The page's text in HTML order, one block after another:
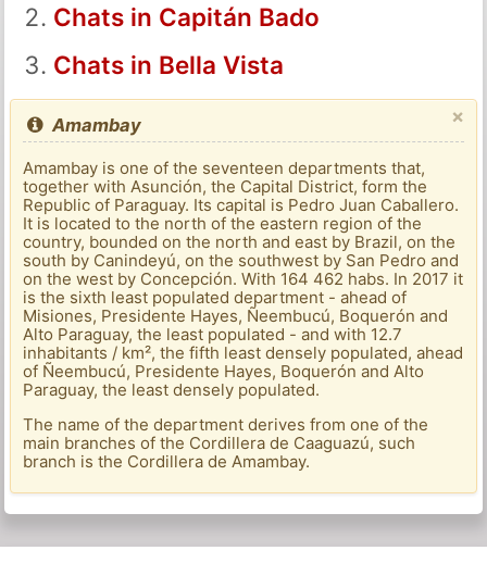
Chats in Capitán Bado
Chats in Bella Vista
×
Amambay
Amambay is one of the seventeen departments that,
together with Asunción, the Capital District, form the
Republic of Paraguay. Its capital is Pedro Juan Caballero.
It is located to the north of the eastern region of the
country, bounded on the north and east by Brazil, on the
south by Canindeyú, on the southwest by San Pedro and
on the west by Concepción. With 164 462 habs. In 2017 it
is the sixth least populated department - ahead of
Misiones, Presidente Hayes, Ñeembucú, Boquerón and
Alto Paraguay, the least populated - and with 12.7
inhabitants / km², the fifth least densely populated, ahead
of Ñeembucú, Presidente Hayes, Boquerón and Alto
Paraguay, the least densely populated.
The name of the department derives from one of the
main branches of the Cordillera de Caaguazú, such
branch is the Cordillera de Amambay.